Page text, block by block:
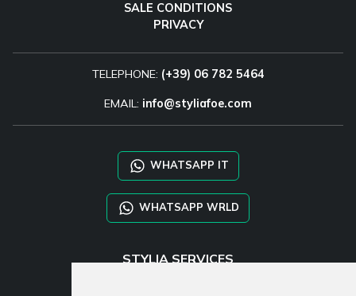
SALE CONDITIONS
PRIVACY
TELEPHONE: (+39) 06 782 5464
EMAIL: info@styliafoe.com
WHATSAPP IT
WHATSAPP WRLD
STYLIA SERVICES